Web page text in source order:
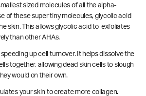
sized molecules of all the alpha-
of these super tiny molecules, glycolic acid
skin. This allows glycolic acid to exfoliates
than other AHAs.
up cell turnover. It helps dissolve the
together, allowing dead skin cells to slough
would on their own.
your skin to create more collagen.